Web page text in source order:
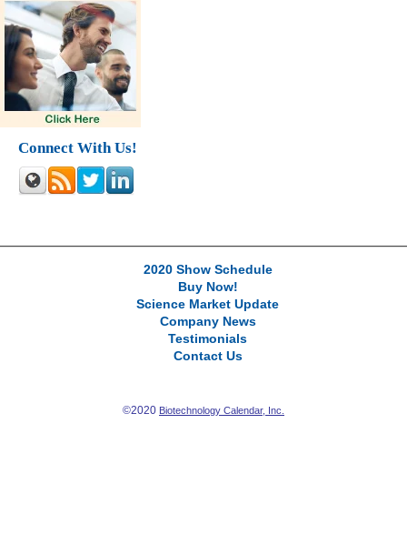
Connect With Us!
2020 Show Schedule
Buy Now!
Science Market Update
Company News
Testimonials
Contact Us
©2020 Biotechnology Calendar, Inc.